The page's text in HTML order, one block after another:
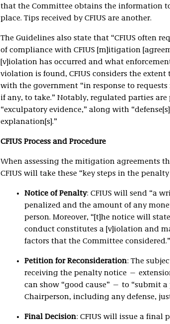
that the Committee obtains the information
place. Tips received by CFIUS are another.
The Guidelines also state that “CFIUS often
of compliance with CFIUS [m]itigation
[v]iolation has occurred and what
violation is found, CFIUS considers the
with the government “in response to
if any, to take.” Notably, regulated parties
“exculpatory evidence,” along with
explanation[s].”
CFIUS Process and Procedure
When assessing the mitigation agreements
CFIUS will take these “key steps in the penalty
Notice of Penalty: CFIUS will send “a
penalized and the amount of any
person. Moreover, “[t]he notice will
conduct constitutes a [v]iolation and
factors that the Committee considered.”
Petition for Reconsideration: The
receiving the penalty notice —
can show “good cause” — to “submit
Chairperson, including any defense,
Final Decision: CFIUS will issue a final